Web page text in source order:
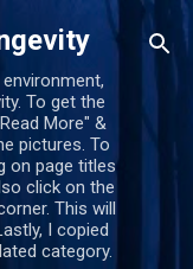
To get the
More" &
pictures. To
on page titles
click on the
This will
I copied
category.